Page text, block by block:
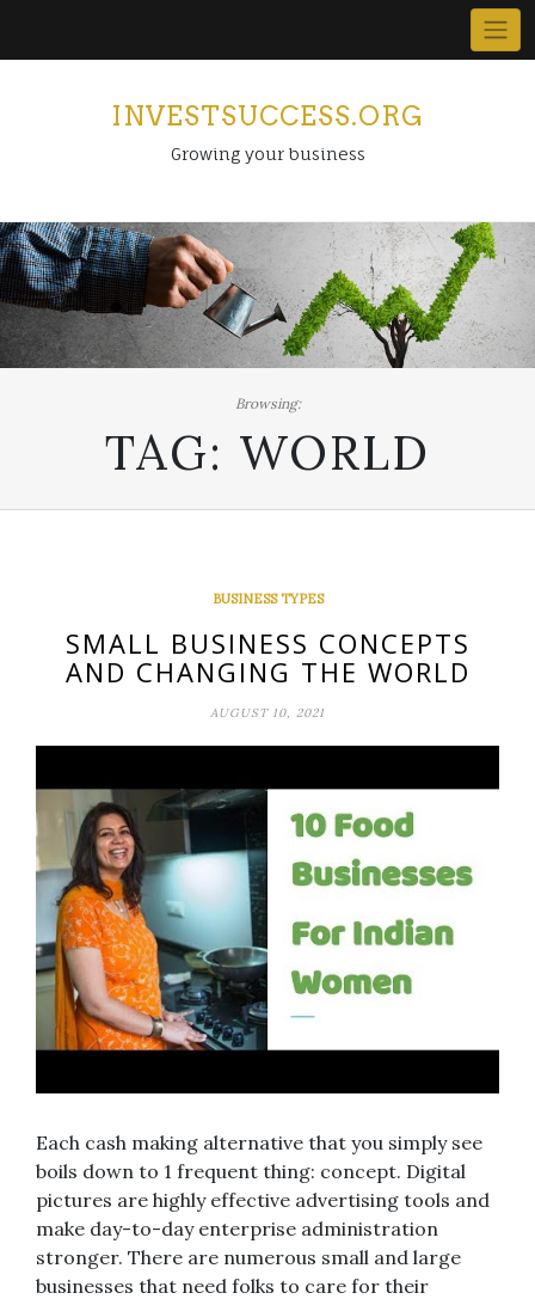
INVESTSUCCESS.ORG
Growing your business
Browsing:
TAG: WORLD
BUSINESS TYPES
SMALL BUSINESS CONCEPTS
AND CHANGING THE WORLD
AUGUST 10, 2021
Each cash making alternative that you simply see
boils down to 1 frequent thing: concept. Digital
pictures are highly effective advertising tools and
make day-to-day enterprise administration
stronger. There are numerous small and large
businesses that need folks to care for their